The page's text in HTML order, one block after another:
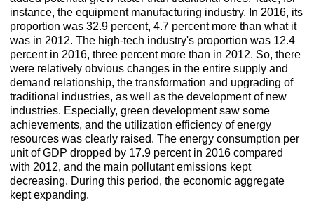
instance, the equipment manufacturing industry. In 2016, its
proportion was 32.9 percent, 4.7 percent more than what it
was in 2012. The high-tech industry's proportion was 12.4
percent in 2016, three percent more than in 2012. So, there
were relatively obvious changes in the entire supply and
demand relationship, the transformation and upgrading of
traditional industries, as well as the development of new
industries. Especially, green development saw some
achievements, and the utilization efficiency of energy
resources was clearly raised. The energy consumption per
unit of GDP dropped by 17.9 percent in 2016 compared
with 2012, and the main pollutant emissions kept
decreasing. During this period, the economic aggregate
kept expanding.